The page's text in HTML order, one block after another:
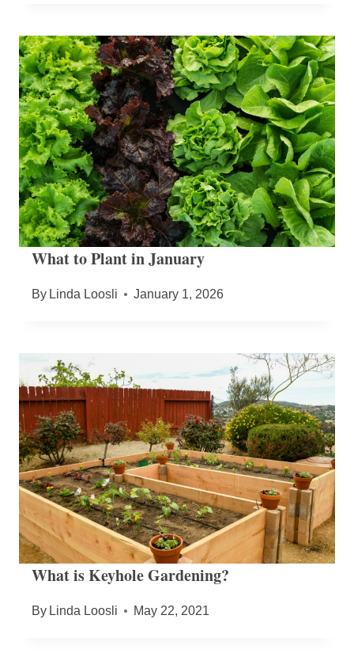
What to Plant in January
By Linda Loosli January 1, 2026
What is Keyhole Gardening?
By Linda Loosli May 22, 2021